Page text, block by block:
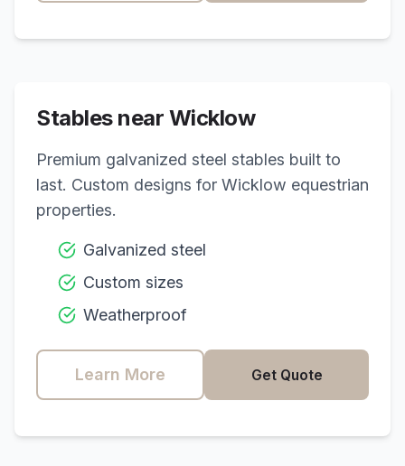
Stables near Wicklow
Premium galvanized steel stables built to
last. Custom designs for Wicklow equestrian
properties.
Galvanized steel
Custom sizes
Weatherproof
Learn More Get Quote